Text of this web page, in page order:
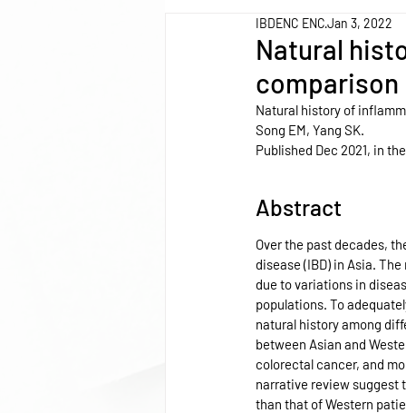
Natural
comparison
IBDENC ENCJan 3, 2022
Natural history of
Song EM, Yang SK.
Published Dec 2021, in
Abstract
Over the past decades,
disease (IBD) in Asia.
due to variations in
populations. To
natural history among
between Asian and
colorectal cancer, and
narrative review suggest
than that of Western